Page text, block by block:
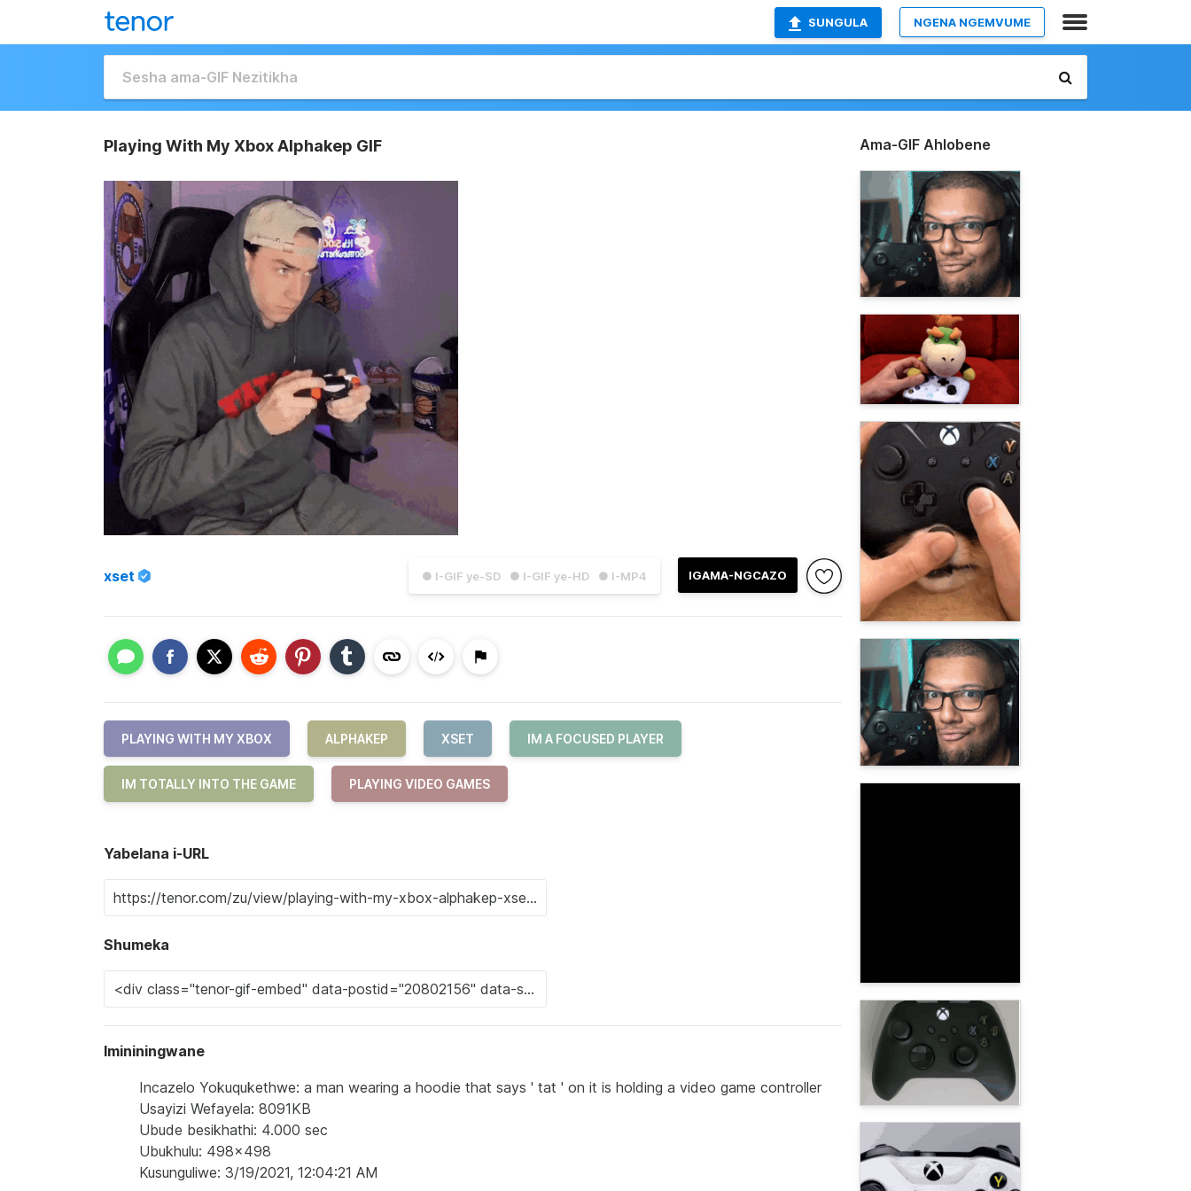
SUNGULA NGENA NGEMVUME
Playing With My Xbox Alphakep GIF
● I-GIF ye-SD ● I-GIF ye-HD ● I-MP4 IGAMA-NGCAZO
xset
PLAYING WITH MY XBOX ALPHAKEP XSET IM A FOCUSED PLAYER
IM TOTALLY INTO THE GAME PLAYING VIDEO GAMES
Yabelana i-URL
Shumeka
Imininingwane
Incazelo Yokuqukethwe: a man wearing a hoodie that says ' tat ' on it is holding a video game controller
Usayizi Wefayela: 8091KB
Ubude besikhathi: 4.000 sec
Ubukhulu: 498x498
Kusunguliwe: 3/19/2021, 12:04:21 AM
Ama-GIF Ahlobene